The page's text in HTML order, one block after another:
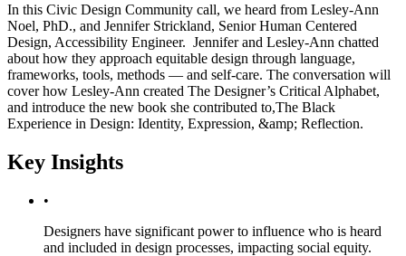
In this Civic Design Community call, we heard from Lesley-Ann
Noel, PhD., and Jennifer Strickland, Senior Human Centered
Design, Accessibility Engineer. Jennifer and Lesley-Ann chatted
about how they approach equitable design through language,
frameworks, tools, methods — and self-care. The conversation will
cover how Lesley-Ann created The Designer’s Critical Alphabet,
and introduce the new book she contributed to,The Black
Experience in Design: Identity, Expression, &amp; Reflection.
Key Insights
•
Designers have significant power to influence who is heard
and included in design processes, impacting social equity.